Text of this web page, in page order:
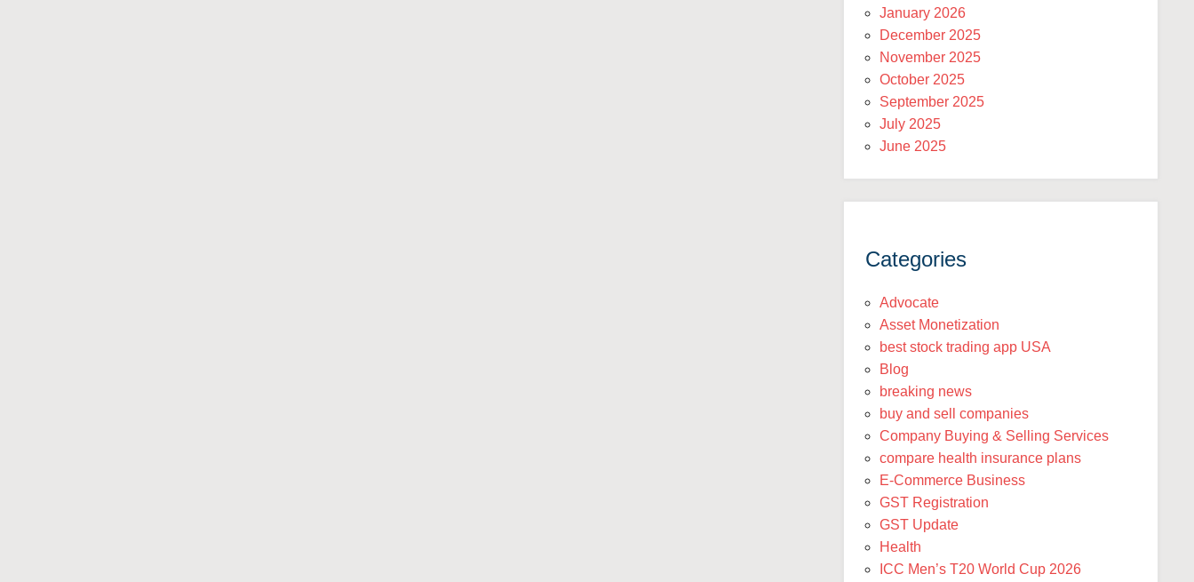
January 2026
December 2025
November 2025
October 2025
September 2025
July 2025
June 2025
Categories
Advocate
Asset Monetization
best stock trading app USA
Blog
breaking news
buy and sell companies
Company Buying & Selling Services
compare health insurance plans
E-Commerce Business
GST Registration
GST Update
Health
ICC Men’s T20 World Cup 2026